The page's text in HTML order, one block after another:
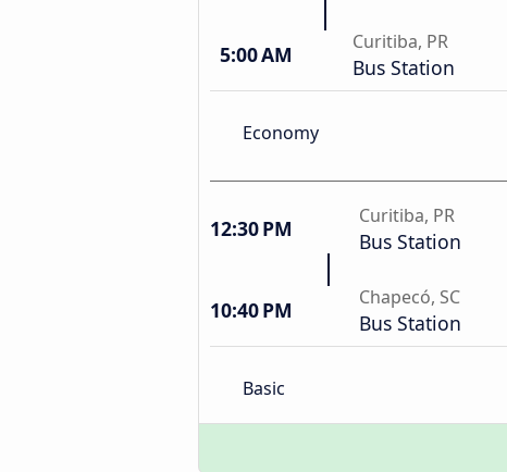
5:00 AM Curitiba, PR
Bus Station
Economy
12:30 PM Curitiba, PR
Bus Station
10:40 PM Chapecó, SC
Bus Station
Basic